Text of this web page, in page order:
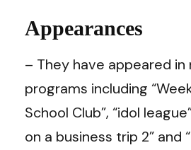
Appearances
– They have appeared in
programs including
School Club”, “idol
on a business trip 2” and